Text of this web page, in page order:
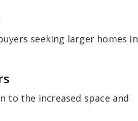
seeking larger homes in
to the increased space and